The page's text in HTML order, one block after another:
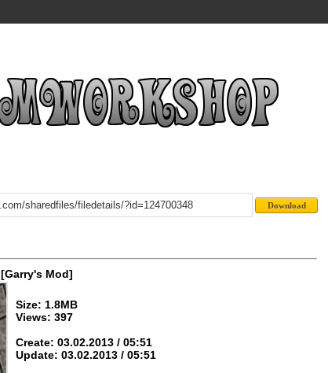
[Garry's Mod]
Size: 1.8MB
Views: 397
Create: 03.02.2013 / 05:51
Update: 03.02.2013 / 05:51